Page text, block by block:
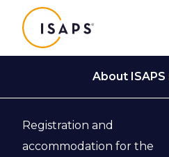
About ISAPS
Registration and
accommodation for the
Back to Global Statistics